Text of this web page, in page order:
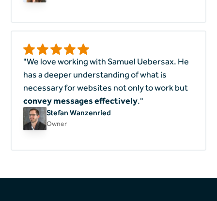
"We love working with Samuel Uebersax. He
has a deeper understanding of what is
necessary for websites not only to work but
convey messages effectively."
Stefan Wanzenried
Owner